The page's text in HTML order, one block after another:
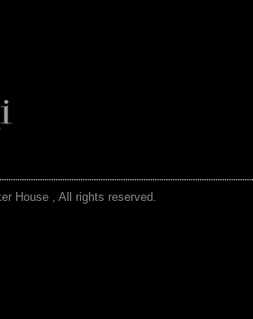
House , All rights reserved.